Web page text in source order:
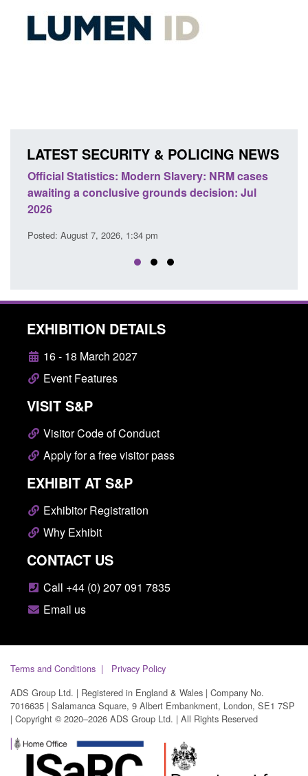
LATEST SECURITY & POLICING NEWS
Official Statistics: Modern Slavery: NRM cases
awaiting a conclusive grounds decision: Jul
2026
Posted: August 7, 2026, 1:34 pm
EXHIBITION DETAILS
16 - 18 March 2027
Event Features
VISIT S&P
Visitor Code of Conduct
Apply for a free visitor pass
EXHIBIT AT S&P
Exhibitor Registration
Why Exhibit
CONTACT US
Call +44 (0) 207 091 7835
Email us
Terms and Conditions
Privacy Policy
ADS Group Ltd. | Registered in England & Wales | Company No.
7016635 | Salamanca Square, 9 Albert Embankment, London, SE1 7SP
| Copyright © 2020–2026 ADS Group Ltd. | All Rights Reserved